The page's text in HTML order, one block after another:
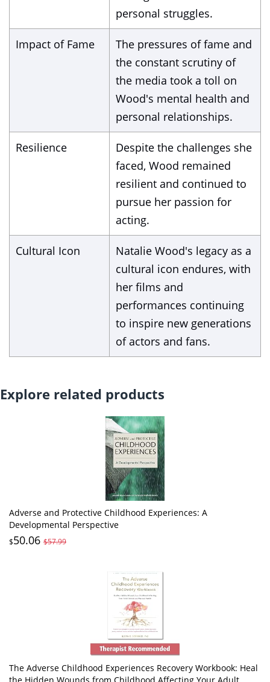
personal struggles.
Impact of Fame
The pressures of fame and
the constant scrutiny of
the media took a toll on
Wood's mental health and
personal relationships.
Resilience
Despite the challenges she
faced, Wood remained
resilient and continued to
pursue her passion for
acting.
Cultural Icon
Natalie Wood's legacy as a
cultural icon endures, with
her films and
performances continuing
to inspire new generations
of actors and fans.
Explore related products
Adverse and Protective Childhood Experiences: A
Developmental Perspective
$50.06 $57.99
The Adverse Childhood Experiences Recovery Workbook: Heal
the Hidden Wounds from Childhood Affecting Your Adult